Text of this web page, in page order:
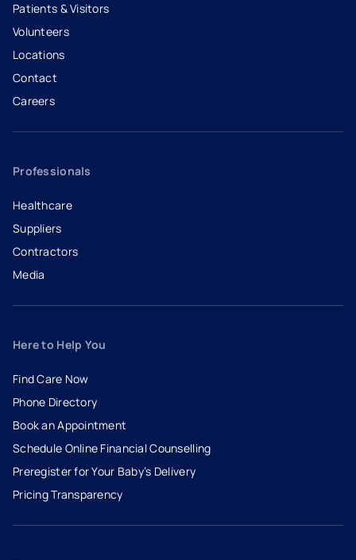
Patients & Visitors
Volunteers
Locations
Contact
Careers
- opens in a new tab
- external link
Professionals
Healthcare
Suppliers
Contractors
Media
Here to Help You
Find Care Now
Phone Directory
Book an Appointment
- opens in a new tab
- external link
Schedule Online Financial Counselling
Preregister for Your Baby’s Delivery
Pricing Transparency